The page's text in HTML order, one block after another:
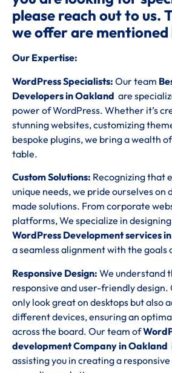
please reach out to us.
we offer are mentioned
Our Expertise:
WordPress Specialists: Our team
Developers in Oakland are
power of WordPress. Whether it’s
stunning websites, customizing
bespoke plugins, we bring a wealth
table.
Custom Solutions: Recognizing that
unique needs, we pride ourselves
made solutions. From corporate
platforms, We specialize in
WordPress Development services
a seamless alignment with the goals
Responsive Design: We understand
responsive and user-friendly design.
only look great on desktops but also
different devices, ensuring an
across the board. Our team of
development Company in Oakland
assisting you in creating a